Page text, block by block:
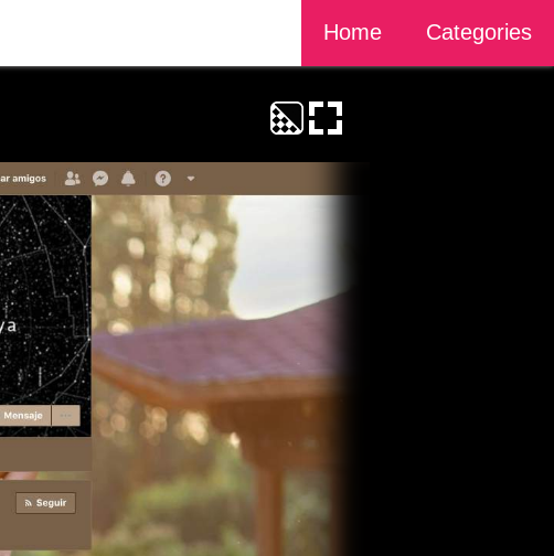
Home Categories